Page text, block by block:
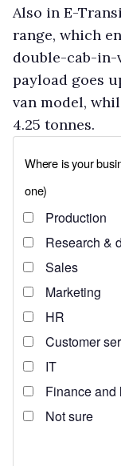
Also in E-
range, which
double-cab-in-
payload goes
van model,
4.25 tonnes.